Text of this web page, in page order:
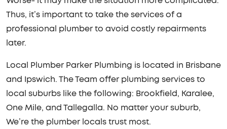
Thus, it’s important to take the services of a
professional plumber to avoid costly repairments
later.
Local Plumber Parker Plumbing is located in Brisbane
and Ipswich. The Team offer plumbing services to
local suburbs like the following: Brookfield, Karalee,
One Mile, and Tallegalla. No matter your suburb,
We’re the plumber locals trust most.